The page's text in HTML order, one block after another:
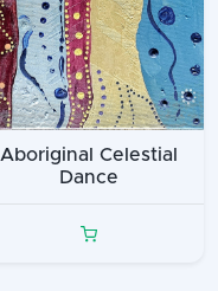
Aboriginal Celestial
Dance